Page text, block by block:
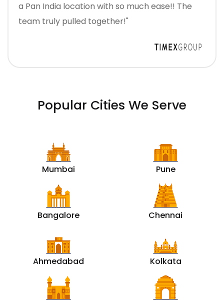
a Pan India location with so much ease!! The
team truly pulled together!"
Popular Cities We Serve
Mumbai Pune
Bangalore Chennai
Ahmedabad Kolkata